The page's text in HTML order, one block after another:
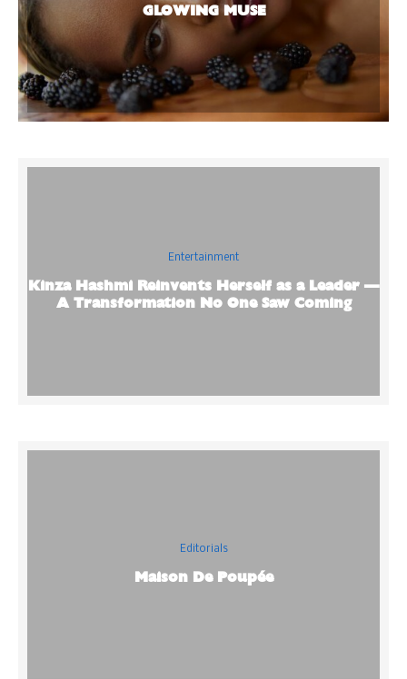
GLOWING MUSE
Entertainment
Kinza Hashmi Reinvents Herself as a Leader —
A Transformation No One Saw Coming
Editorials
Maison De Poupée